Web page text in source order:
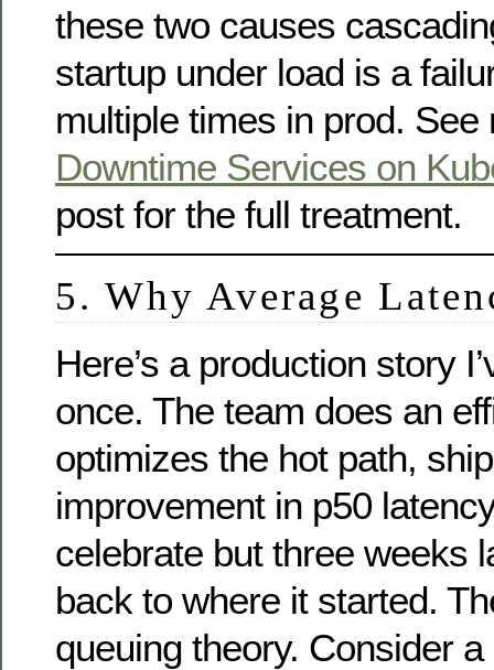
these two causes
startup under load is a
multiple times in prod.
Downtime Services on
post for the full treatment.
5. Why Average
Here’s a production story
once. The team does an
optimizes the hot path,
improvement in p50
celebrate but three weeks
back to where it started.
queuing theory. Consider